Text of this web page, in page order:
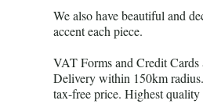
We also have beautiful and
accent each piece.
VAT Forms and Credit Cards
Delivery within 150km
tax-free price. Highest quality